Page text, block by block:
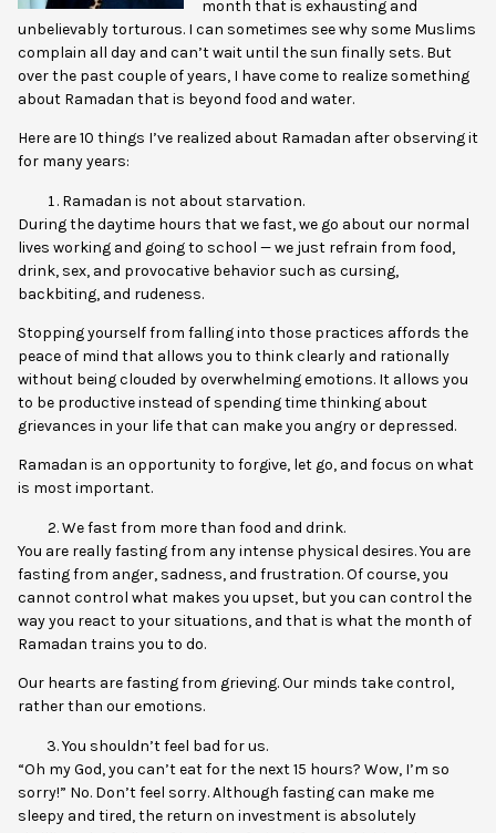
month that is exhausting and
unbelievably torturous. I can sometimes see why some Muslims
complain all day and can’t wait until the sun finally sets. But
over the past couple of years, I have come to realize something
about Ramadan that is beyond food and water.
Here are 10 things I’ve realized about Ramadan after observing it
for many years:
Ramadan is not about starvation.
During the daytime hours that we fast, we go about our normal
lives working and going to school — we just refrain from food,
drink, sex, and provocative behavior such as cursing,
backbiting, and rudeness.
Stopping yourself from falling into those practices affords the
peace of mind that allows you to think clearly and rationally
without being clouded by overwhelming emotions. It allows you
to be productive instead of spending time thinking about
grievances in your life that can make you angry or depressed.
Ramadan is an opportunity to forgive, let go, and focus on what
is most important.
We fast from more than food and drink.
You are really fasting from any intense physical desires. You are
fasting from anger, sadness, and frustration. Of course, you
cannot control what makes you upset, but you can control the
way you react to your situations, and that is what the month of
Ramadan trains you to do.
Our hearts are fasting from grieving. Our minds take control,
rather than our emotions.
You shouldn’t feel bad for us.
“Oh my God, you can’t eat for the next 15 hours? Wow, I’m so
sorry!” No. Don’t feel sorry. Although fasting can make me
sleepy and tired, the return on investment is absolutely